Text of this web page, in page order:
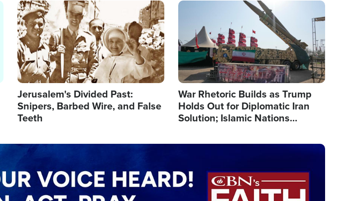
Image
Jerusalem's Divided Past:
Snipers, Barbed Wire, and False
Teeth
Image
War Rhetoric Builds as Trump
Holds Out for Diplomatic Iran
Solution; Islamic Nations